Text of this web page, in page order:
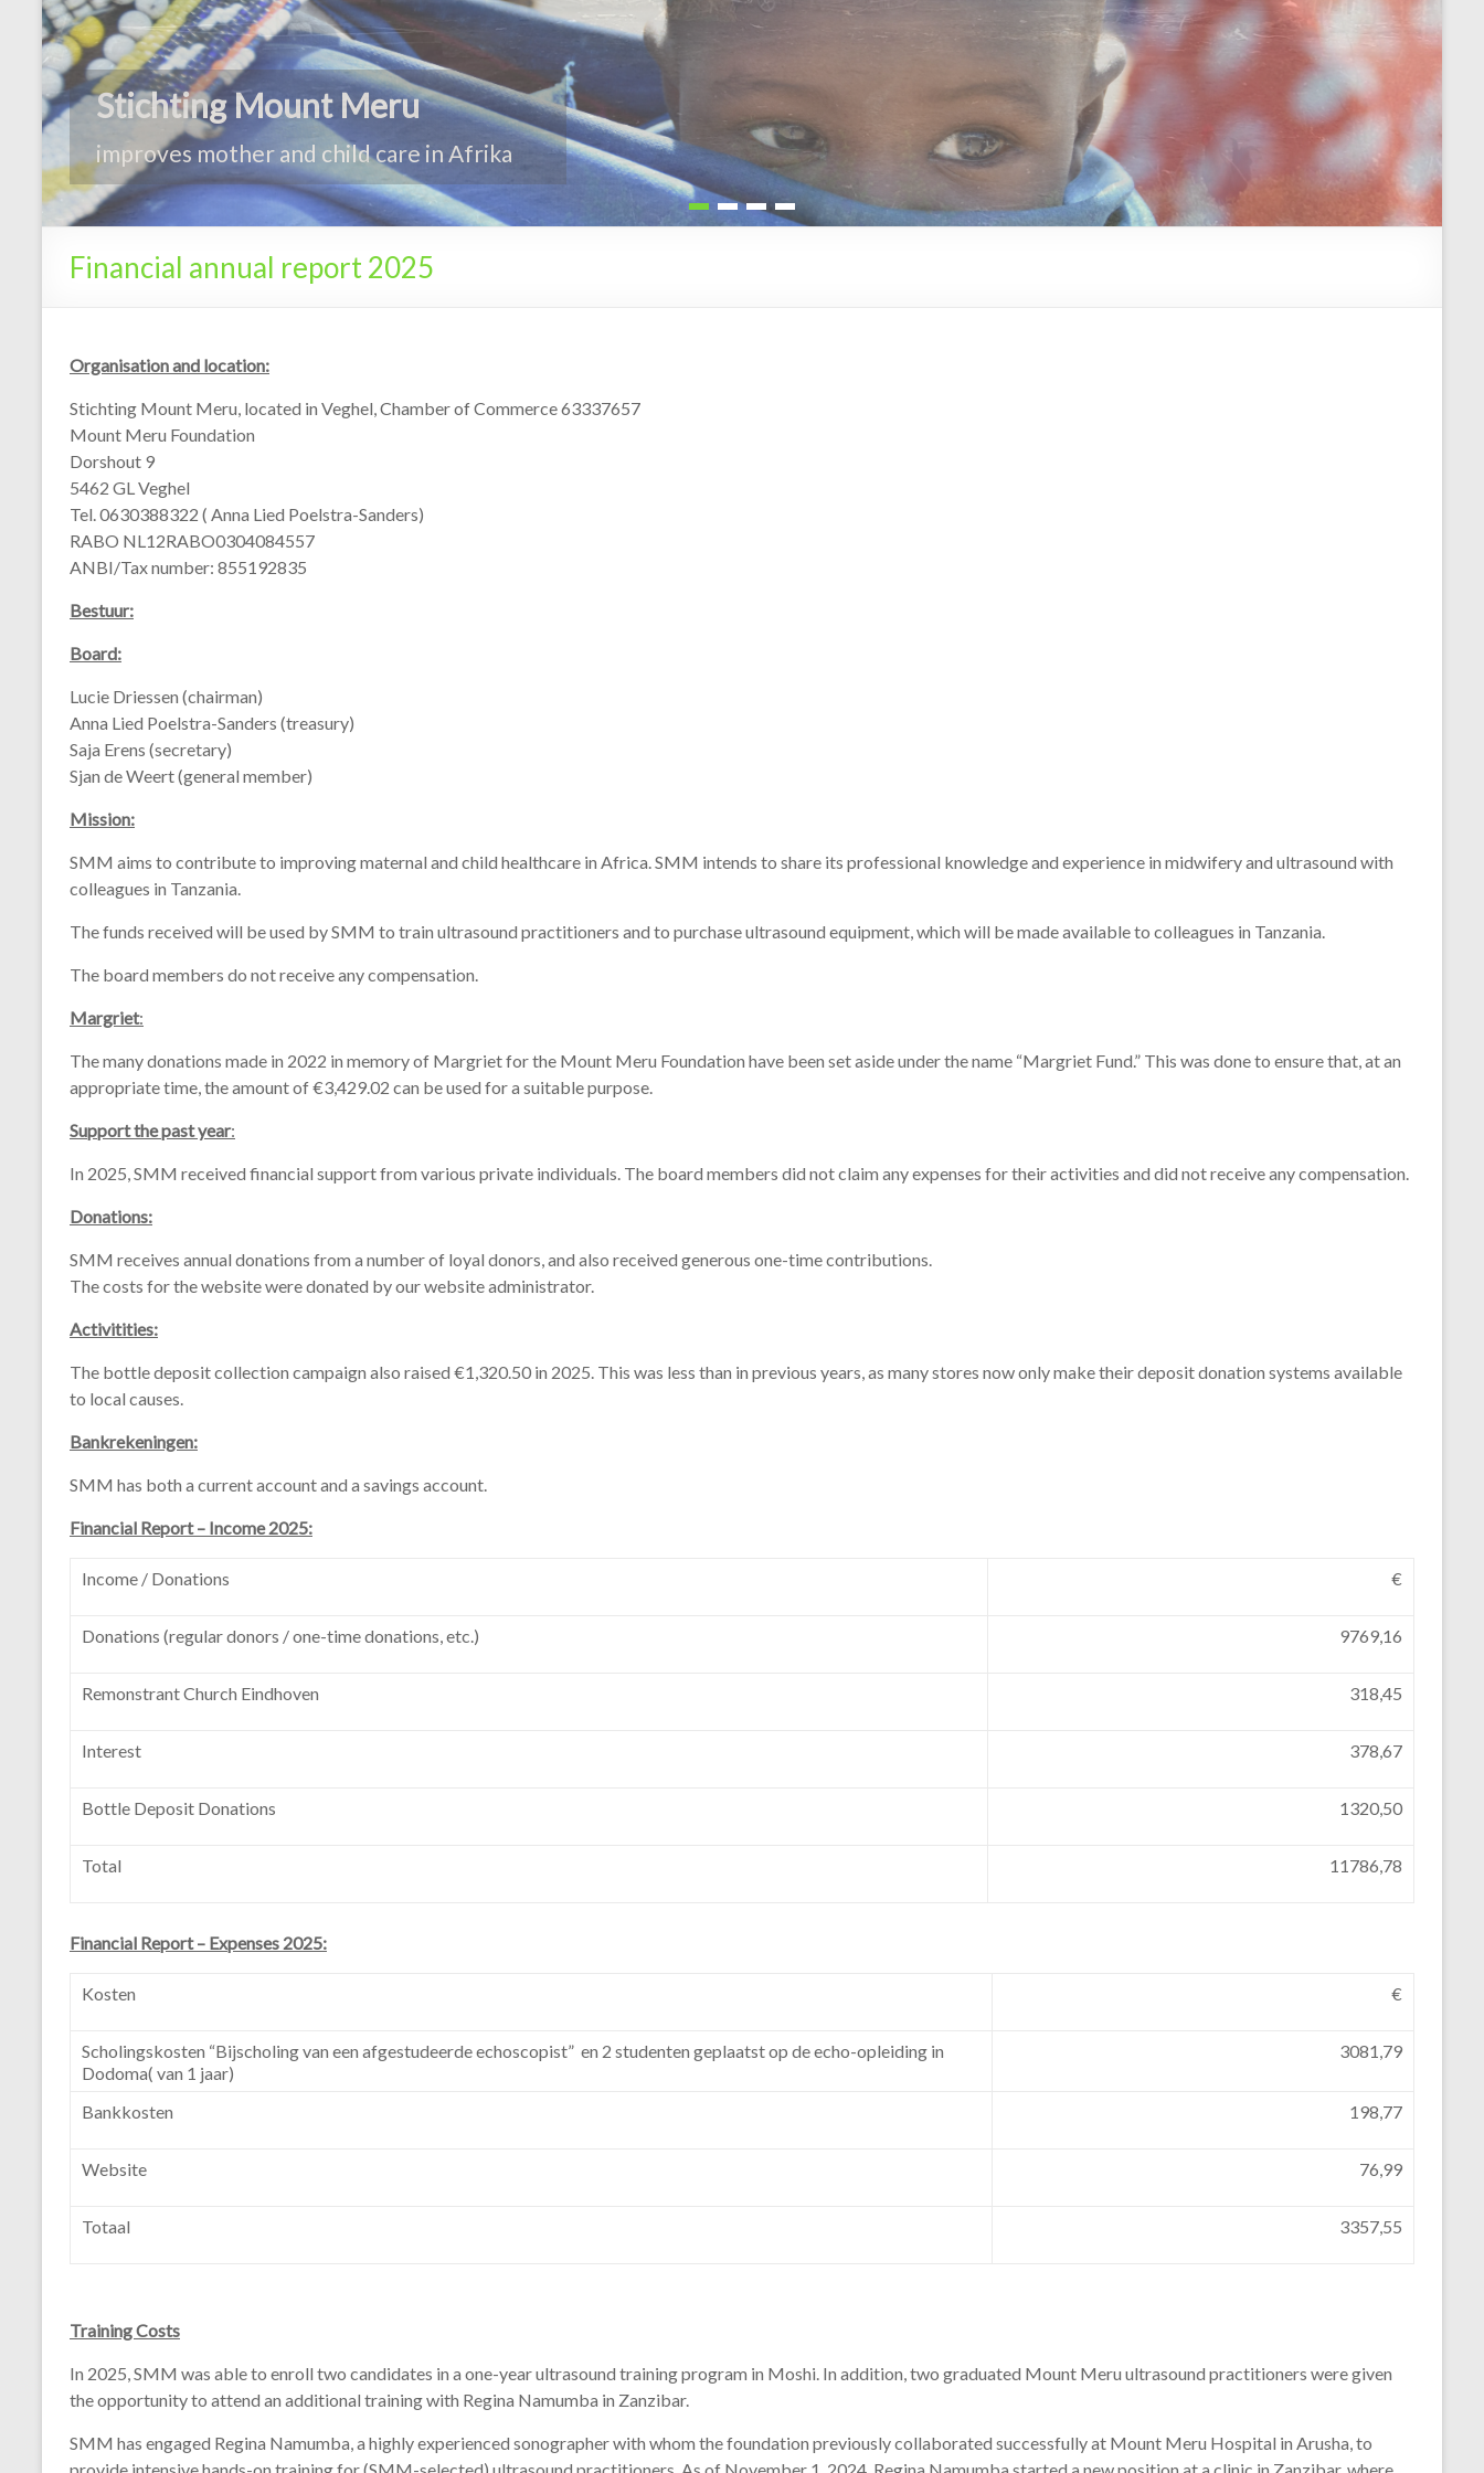
Financial annual report 2025
Organisation and location:
Stichting Mount Meru, located in Veghel, Chamber of Commerce 63337657
Mount Meru Foundation
Dorshout 9
5462 GL Veghel
Tel. 0630388322 ( Anna Lied Poelstra-Sanders)
RABO NL12RABO0304084557
ANBI/Tax number: 855192835
Bestuur:
Board:
Lucie Driessen (chairman)
Anna Lied Poelstra-Sanders (treasury)
Saja Erens (secretary)
Sjan de Weert (general member)
Mission:
SMM aims to contributeto improvingmaternal and child healthcare in Africa.SMM intends to share its professional knowledgeand experience in midwiferyand ultrasound with
colleagues in Tanzania.
Thefunds received will beused bySMM to train ultrasound practitioners and to purchaseultrasound equipment,which will bemadeavailableto colleagues in Tanzania.
The board members do notreceiveanycompensation.
Margriet:
Themanydonations made in 2022 in memoryof Margrietforthe Mount Meru Foundation have been setasideunderthename “Margriet Fund.” This was doneto ensurethat,atan
appropriatetime,theamountof €3,429.02 can beused fora suitablepurpose.
Support the past year:
In 2025,SMM received financial supportfrom various private individuals. The board members did notclaim anyexpenses fortheiractivities and did notreceiveanycompensation.
Donations:
SMM receives annual donations from a numberof loyal donors,and also received generous one-timecontributions.
Thecosts forthewebsiteweredonated byourwebsiteadministrator.
Activitities:
The bottledepositcollection campaign also raised €1,320.50 in 2025. This was less than in previous years,as manystores nowonlymaketheirdepositdonation systems available
to local causes.
Bankrekeningen:
SMM has both a currentaccountand a savings account.
Financial Report – Income 2025:
Income / Donations €
Donations (regulardonors /one-timedonations,etc.) 9769,16
RemonstrantChurch Eindhoven 318,45
Interest 378,67
Bottle Deposit Donations 1320,50
Total 11786,78
Financial Report – Expenses 2025:
Kosten €
Scholingskosten “Bijscholing van een afgestudeerde echoscopist” en 2 studenten geplaatst op de echo-opleiding in
Dodoma( van 1 jaar)
3081,79
Bankkosten 198,77
Website 76,99
Totaal 3357,55
TrainingCosts
In 2025,SMM was ableto enroll two candidates in a one-yearultrasound trainingprogram in Moshi. In addition,two graduated Mount Meru ultrasound practitioners weregiven
theopportunityto attend an additional trainingwith Regina Namumba in Zanzibar.
SMM has engaged Regina Namumba,a highlyexperienced sonographerwith whom thefoundation previouslycollaborated successfullyat Mount Meru Hospital in Arusha,to